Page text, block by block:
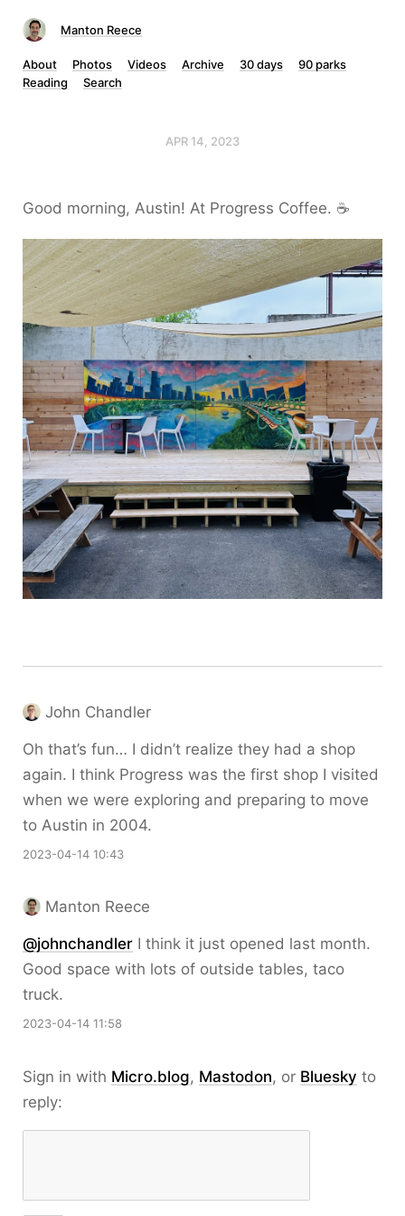
Manton Reece
About Photos Videos Archive 30 days
90 parks
Reading
Search
APR 14, 2023
Good morning, Austin! At Progress Coffee. ☕️
John Chandler
Oh that’s fun… I didn’t realize they had a shop
again. I think Progress was the first shop I visited
when we were exploring and preparing to move
to Austin in 2004.
2023-04-14 10:43
Manton Reece
@johnchandler I think it just opened last month.
Good space with lots of outside tables, taco
truck.
2023-04-14 11:58
Sign in with Micro.blog, Mastodon, or Bluesky to
reply: